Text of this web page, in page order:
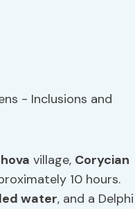
village, Corycian
10 hours.
water, and a Delphi